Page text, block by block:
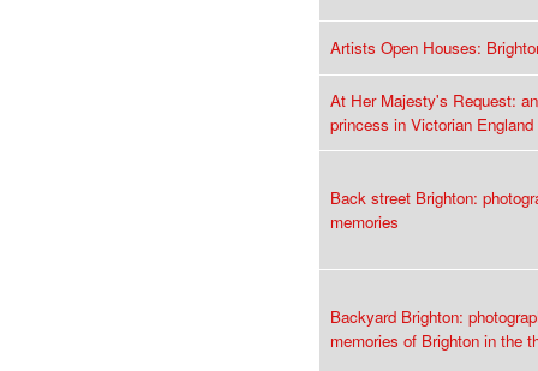
Artists Open Houses:
At Her Majesty's Request:
princess in Victorian England
Back street Brighton:
memories
Backyard Brighton:
memories of Brighton in the